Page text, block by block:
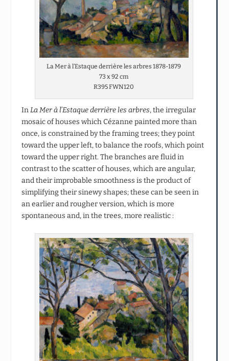
La Mer à l’Estaque derrière les arbres 1878-1879
73 x 92 cm
R395 FWN120
InLa Mer à l’Estaque derrière les arbres, the irregular
mosaic of houses which Cézanne painted more than
once, is constrained by the framing trees; they point
toward the upper left, to balance the roofs, which point
toward the upper right. The branches are fluid in
contrast to the scatter of houses, which are angular,
and their improbable smoothness is the product of
simplifying their sinewy shapes; these can be seen in
an earlier and rougher version, which is more
spontaneous and, in the trees, more realistic :